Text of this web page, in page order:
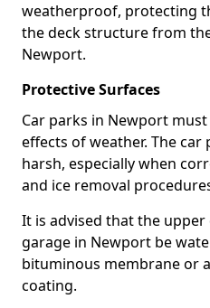
weatherproof, protecting
the deck structure from
Newport.
Protective Surfaces
Car parks in Newport
effects of weather. The
harsh, especially when
and ice removal
It is advised that the
garage in Newport be
bituminous membrane or
coating.